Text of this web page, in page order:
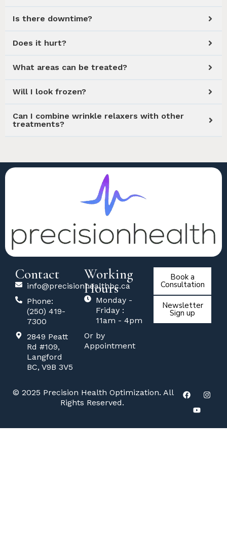
Is there downtime?
Does it hurt?
What areas can be treated?
Will I look frozen?
Can I combine wrinkle relaxers with other
treatments?
Contact
info@precisionhealthbc.ca
Phone:
(250) 419-
7300
2849 Peatt
Rd #109,
Langford
BC, V9B 3V5
Working
Hours
Monday -
Friday :
11am - 4pm
Or by
Appointment
Book a
Consultation
Newsletter
Sign up
© 2025 Precision Health Optimization. All
Rights Reserved.